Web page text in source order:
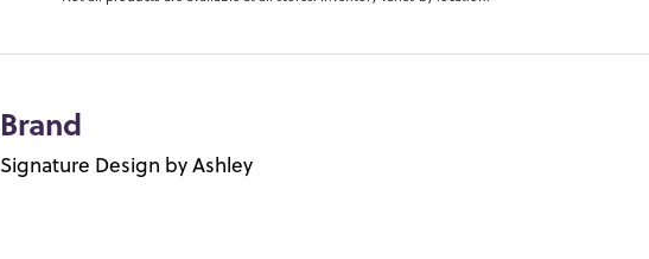
Brand
Signature Design by Ashley